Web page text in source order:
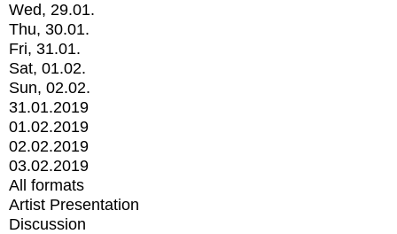
Wed, 29.01.
Thu, 30.01.
Fri, 31.01.
Sat, 01.02.
Sun, 02.02.
31.01.2019
01.02.2019
02.02.2019
03.02.2019
All formats
Artist Presentation
Discussion